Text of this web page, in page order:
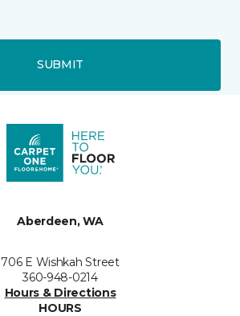
SUBMIT
Aberdeen, WA
706 E Wishkah Street
360-948-0214
Hours & Directions
HOURS